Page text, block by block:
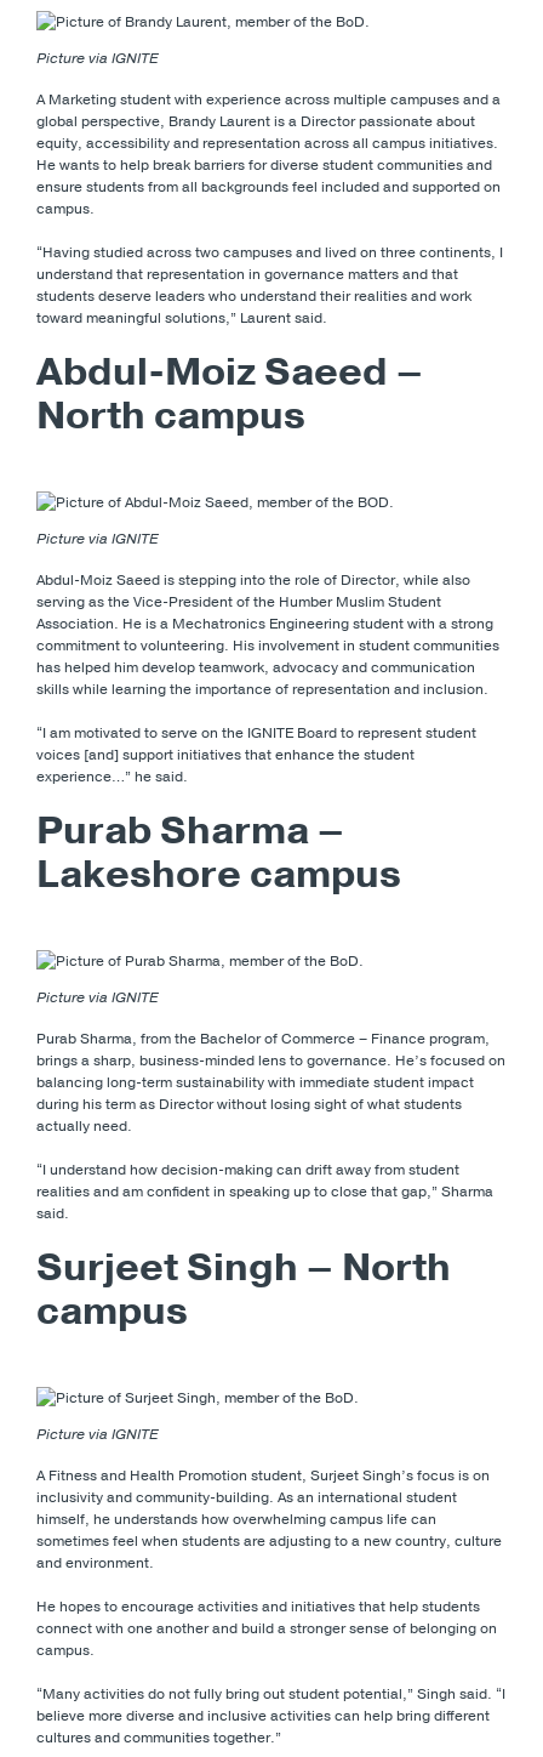
Picture via IGNITE
A Marketing student with experience across multiple campuses and a
global perspective, Brandy Laurent is a Director passionate about
equity, accessibility and representation across all campus initiatives.
He wants to help break barriers for diverse student communities and
ensure students from all backgrounds feel included and supported on
campus.
“Having studied across two campuses and lived on three continents, I
understand that representation in governance matters and that
students deserve leaders who understand their realities and work
toward meaningful solutions,” Laurent said.
Abdul-Moiz Saeed –
North campus
Picture via IGNITE
Abdul-Moiz Saeed is stepping into the role of Director, while also
serving as the Vice-President of the Humber Muslim Student
Association. He is a Mechatronics Engineering student with a strong
commitment to volunteering. His involvement in student communities
has helped him develop teamwork, advocacy and communication
skills while learning the importance of representation and inclusion.
“I am motivated to serve on the IGNITE Board to represent student
voices [and] support initiatives that enhance the student
experience…” he said.
Purab Sharma –
Lakeshore campus
Picture via IGNITE
Purab Sharma, from the Bachelor of Commerce – Finance program,
brings a sharp, business-minded lens to governance. He’s focused on
balancing long-term sustainability with immediate student impact
during his term as Director without losing sight of what students
actually need.
“I understand how decision-making can drift away from student
realities and am confident in speaking up to close that gap,” Sharma
said.
Surjeet Singh – North
campus
Picture via IGNITE
A Fitness and Health Promotion student, Surjeet Singh’s focus is on
inclusivity and community-building. As an international student
himself, he understands how overwhelming campus life can
sometimes feel when students are adjusting to a new country, culture
and environment.
He hopes to encourage activities and initiatives that help students
connect with one another and build a stronger sense of belonging on
campus.
“Many activities do not fully bring out student potential,” Singh said. “I
believe more diverse and inclusive activities can help bring different
cultures and communities together.”